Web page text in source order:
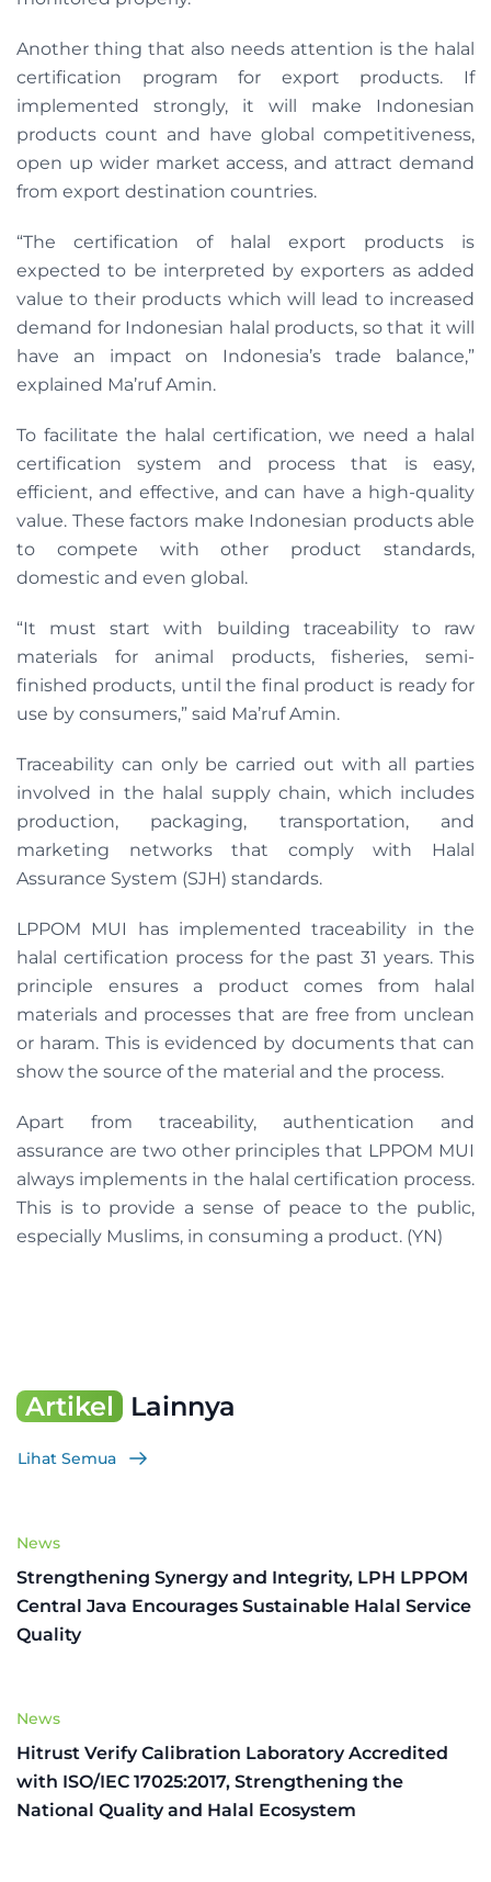
Another thing that also needs attention is the halal
certification program for export products. If
implemented strongly, it will make Indonesian
products count and have global competitiveness,
open up wider market access, and attract demand
from export destination countries.
“The certification of halal export products is
expected to be interpreted by exporters as added
value to their products which will lead to increased
demand for Indonesian halal products, so that it will
have an impact on Indonesia’s trade balance,”
explained Ma’ruf Amin.
To facilitate the halal certification, we need a halal
certification system and process that is easy,
efficient, and effective, and can have a high-quality
value. These factors make Indonesian products able
to compete with other product standards,
domestic and even global.
“It must start with building traceability to raw
materials for animal products, fisheries, semi-
finished products, until the final product is ready for
use by consumers,” said Ma’ruf Amin.
Traceability can only be carried out with all parties
involved in the halal supply chain, which includes
production, packaging, transportation, and
marketing networks that comply with Halal
Assurance System (SJH) standards.
LPPOM MUI has implemented traceability in the
halal certification process for the past 31 years. This
principle ensures a product comes from halal
materials and processes that are free from unclean
or haram. This is evidenced by documents that can
show the source of the material and the process.
Apart from traceability, authentication and
assurance are two other principles that LPPOM MUI
always implements in the halal certification process.
This is to provide a sense of peace to the public,
especially Muslims, in consuming a product. (YN)
Artikel Lainnya
Lihat Semua
News
Strengthening Synergy and Integrity, LPH LPPOM
Central Java Encourages Sustainable Halal Service
Quality
News
Hitrust Verify Calibration Laboratory Accredited
with ISO/IEC 17025:2017, Strengthening the
National Quality and Halal Ecosystem